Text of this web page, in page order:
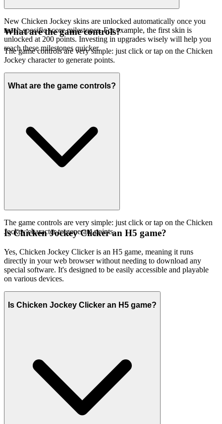
New Chicken Jockey skins are unlocked automatically once you
reach specific score milestones. For example, the first skin is
unlocked at 200 points. Investing in upgrades wisely will help you
reach these milestones quicker.
What are the game controls?
The game controls are very simple: just click or tap on the Chicken
Jockey character to generate points.
What are the game controls?
The game controls are very simple: just click or tap on the Chicken
Jockey character to generate points.
Is Chicken Jockey Clicker an H5 game?
Yes, Chicken Jockey Clicker is an H5 game, meaning it runs
directly in your web browser without needing to download any
special software. It's designed to be easily accessible and playable
on various devices.
Is Chicken Jockey Clicker an H5 game?